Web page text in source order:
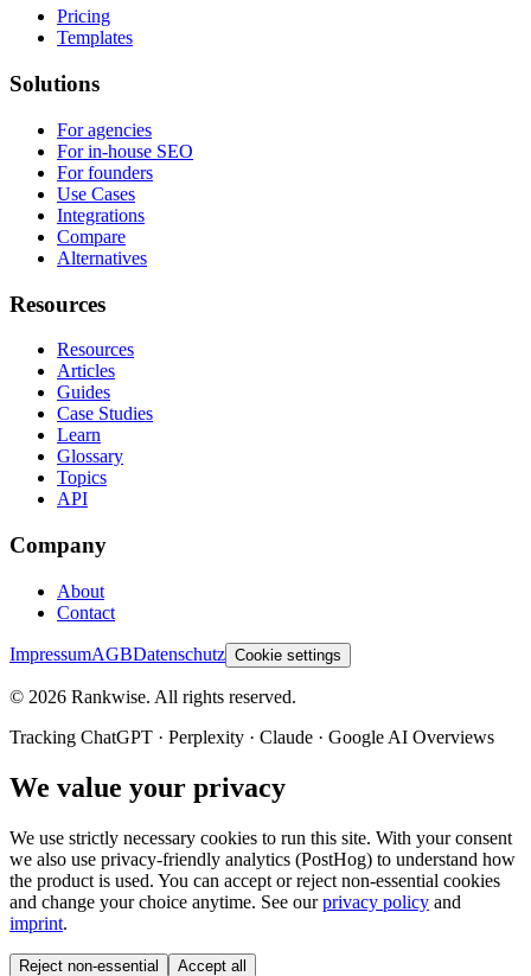
Pricing
Templates
Solutions
For agencies
For in-house SEO
For founders
Use Cases
Integrations
Compare
Alternatives
Resources
Resources
Articles
Guides
Case Studies
Learn
Glossary
Topics
API
Company
About
Contact
ImpressumAGBDatenschutz Cookie settings
© 2026 Rankwise. All rights reserved.
Tracking ChatGPT · Perplexity · Claude · Google AI Overviews
We value your privacy
We use strictly necessary cookies to run this site. With your consent
we also use privacy-friendly analytics (PostHog) to understand how
the product is used. You can accept or reject non-essential cookies
and change your choice anytime. See our privacy policy and
imprint.
Reject non-essential Accept all